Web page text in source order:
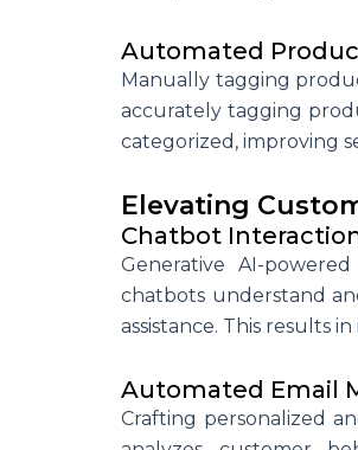
Automated
Manually tagging
accurately tagging
categorized, improving
Elevating
Chatbot
Generative AI-
chatbots understand
assistance. This results
Automated Email
Crafting personalized